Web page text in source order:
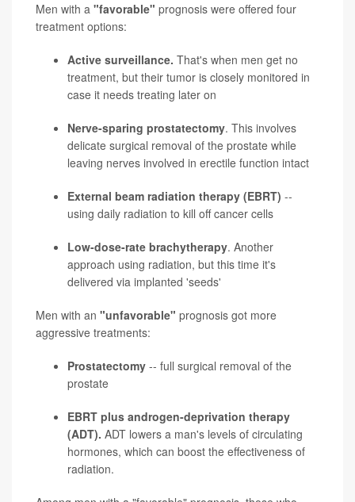
Men with a "favorable" prognosis were offered four
treatment options:
Active surveillance. That's when men get no
treatment, but their tumor is closely monitored in
case it needs treating later on
Nerve-sparing prostatectomy. This involves
delicate surgical removal of the prostate while
leaving nerves involved in erectile function intact
External beam radiation therapy (EBRT) --
using daily radiation to kill off cancer cells
Low-dose-rate brachytherapy. Another
approach using radiation, but this time it's
delivered via implanted 'seeds'
Men with an "unfavorable" prognosis got more
aggressive treatments:
Prostatectomy -- full surgical removal of the
prostate
EBRT plus androgen-deprivation therapy
(ADT). ADT lowers a man's levels of circulating
hormones, which can boost the effectiveness of
radiation.